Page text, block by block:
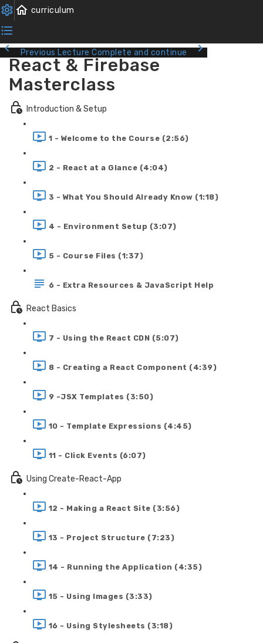
Previous Lecture Complete and continue
React & Firebase
Masterclass
Introduction & Setup
1 - Welcome to the Course (2:56)
2 - React at a Glance (4:04)
3 - What You Should Already Know (1:18)
4 - Environment Setup (3:07)
5 - Course Files (1:37)
6 - Extra Resources & JavaScript Help
React Basics
7 - Using the React CDN (5:07)
8 - Creating a React Component (4:39)
9 -JSX Templates (3:50)
10 - Template Expressions (4:45)
11 - Click Events (6:07)
Using Create-React-App
12 - Making a React Site (3:56)
13 - Project Structure (7:23)
14 - Running the Application (4:35)
15 - Using Images (3:33)
16 - Using Stylesheets (3:18)